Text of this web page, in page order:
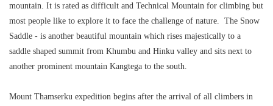
mountain. It is rated as difficult and Technical Mountain for climbing but
most people like to explore it to face the challenge of nature. The Snow
Saddle - is another beautiful mountain which rises majestically to a
saddle shaped summit from Khumbu and Hinku valley and sits next to
another prominent mountain Kangtega to the south.
Mount Thamserku expedition begins after the arrival of all climbers in